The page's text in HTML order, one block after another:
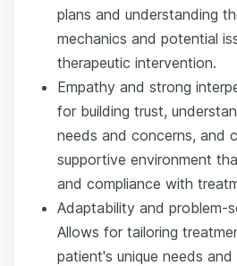
plans and understanding
mechanics and potential
therapeutic intervention.
Empathy and strong
for building trust,
needs and concerns, and
supportive environment
and compliance with
Adaptability and problem-
Allows for tailoring
patient's unique needs